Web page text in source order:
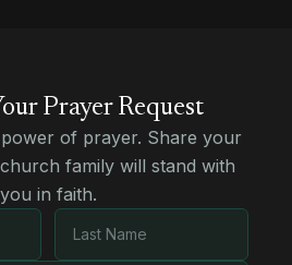
Prayer Request
of prayer. Share your
family will stand with
you in faith.